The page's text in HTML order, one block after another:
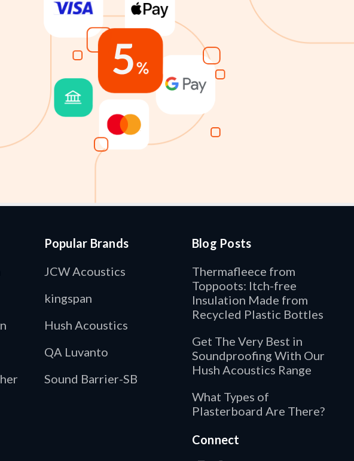
Popular Brands
JCW Acoustics
kingspan
Hush Acoustics
QA Luvanto
Sound Barrier-SB
Blog Posts
Thermafleece from
Toppoots: Itch-free
Insulation Made from
Recycled Plastic Bottles
Get The Very Best in
Soundproofing With Our
Hush Acoustics Range
What Types of
Plasterboard Are There?
Connect